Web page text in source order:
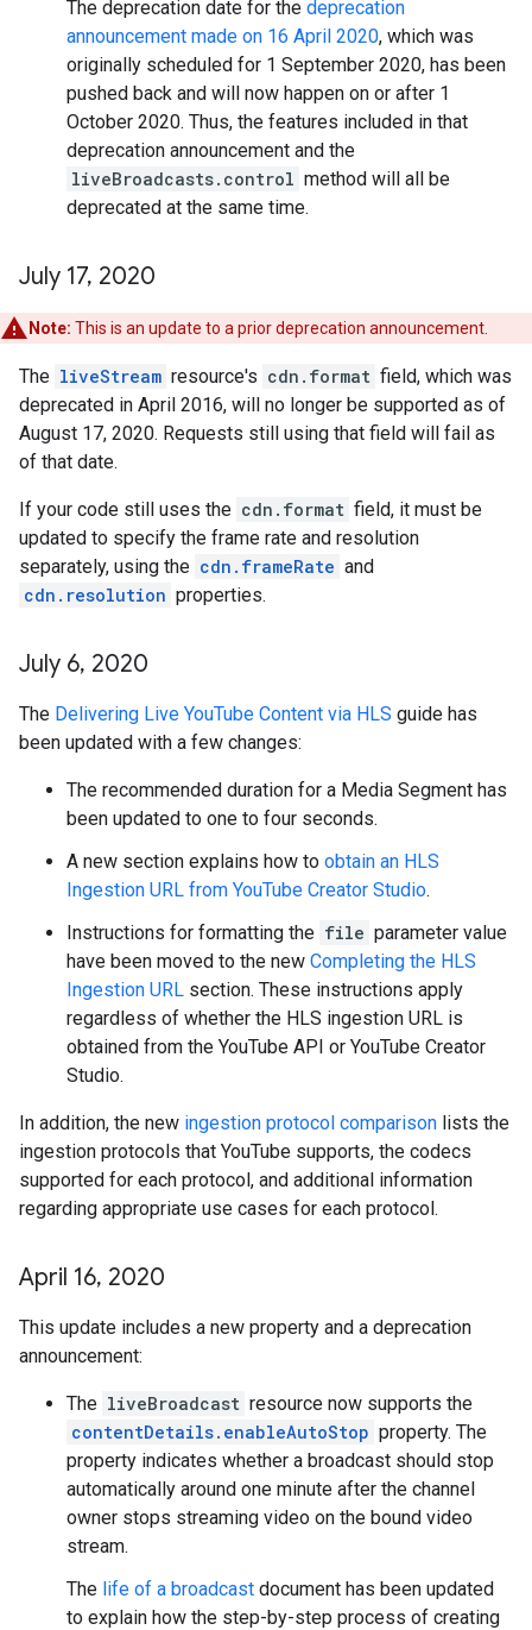
The deprecation date for the deprecation
announcement made on 16 April 2020, which was
originally scheduled for 1 September 2020, has been
pushed back and will now happen on or after 1
October 2020. Thus, the features included in that
deprecation announcement and the
liveBroadcasts.control method will all be
deprecated at the same time.
July 17, 2020
Note: This is an update to a prior deprecation announcement.
The liveStream resource's cdn.format field, which was
deprecated in April 2016, will no longer be supported as of
August 17, 2020. Requests still using that field will fail as
of that date.
If your code still uses the cdn.format field, it must be
updated to specify the frame rate and resolution
separately, using the cdn.frameRate and
cdn.resolution properties.
July 6, 2020
The Delivering Live YouTube Content via HLS guide has
been updated with a few changes:
The recommended duration for a Media Segment has
been updated to one to four seconds.
A new section explains how to obtain an HLS
Ingestion URL from YouTube Creator Studio.
Instructions for formatting the file parameter value
have been moved to the new Completing the HLS
Ingestion URL section. These instructions apply
regardless of whether the HLS ingestion URL is
obtained from the YouTube API or YouTube Creator
Studio.
In addition, the new ingestion protocol comparison lists the
ingestion protocols that YouTube supports, the codecs
supported for each protocol, and additional information
regarding appropriate use cases for each protocol.
April 16, 2020
This update includes a new property and a deprecation
announcement:
The liveBroadcast resource now supports the
contentDetails.enableAutoStop property. The
property indicates whether a broadcast should stop
automatically around one minute after the channel
owner stops streaming video on the bound video
stream.
The life of a broadcast document has been updated
to explain how the step-by-step process of creating